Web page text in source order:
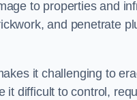
to properties and
and penetrate
it challenging to
difficult to control,